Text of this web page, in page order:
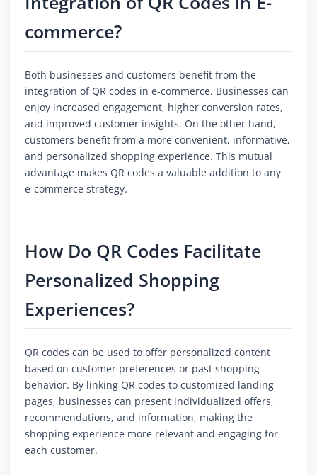
commerce?
Both businesses and customers benefit from the
integration of QR codes in e-commerce. Businesses can
enjoy increased engagement, higher conversion rates,
and improved customer insights. On the other hand,
customers benefit from a more convenient, informative,
and personalized shopping experience. This mutual
advantage makes QR codes a valuable addition to any
e-commerce strategy.
How Do QR Codes Facilitate
Personalized Shopping
Experiences?
QR codes can be used to offer personalized content
based on customer preferences or past shopping
behavior. By linking QR codes to customized landing
pages, businesses can present individualized offers,
recommendations, and information, making the
shopping experience more relevant and engaging for
each customer.